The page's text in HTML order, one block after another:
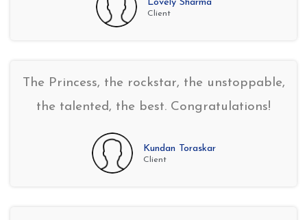
Lovely Sharma
Client
The Princess, the rockstar, the unstoppable,
the talented, the best. Congratulations!
Kundan Toraskar
Client